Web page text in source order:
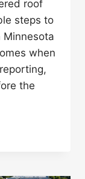
roof
steps to
when
the